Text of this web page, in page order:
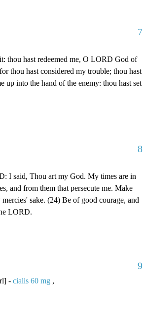
7
thou hast redeemed me, O LORD God of
thou hast considered my trouble; thou hast
up into the hand of the enemy: thou hast set
8
I said, Thou art my God. My times are in
and from them that persecute me. Make
sake. (24) Be of good courage, and
LORD.
9
- cialis 60 mg ,